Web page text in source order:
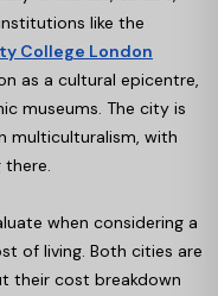
like the
College London
as a cultural epicentre,
museums. The city is
multiculturalism, with
when considering a
of living. Both cities are
their cost breakdown